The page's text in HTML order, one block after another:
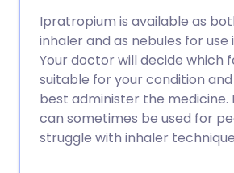
Ipratropium is available as
inhaler and as nebules for use
Your doctor will decide which
suitable for your condition
best administer the medicine.
can sometimes be used for
struggle with inhaler